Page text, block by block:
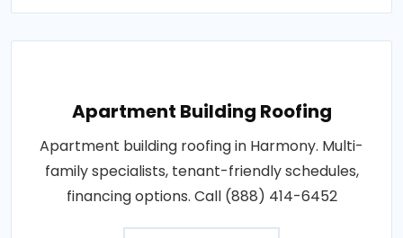
Apartment Building Roofing
Apartment building roofing in Harmony. Multi-
family specialists, tenant-friendly schedules,
financing options. Call (888) 414-6452